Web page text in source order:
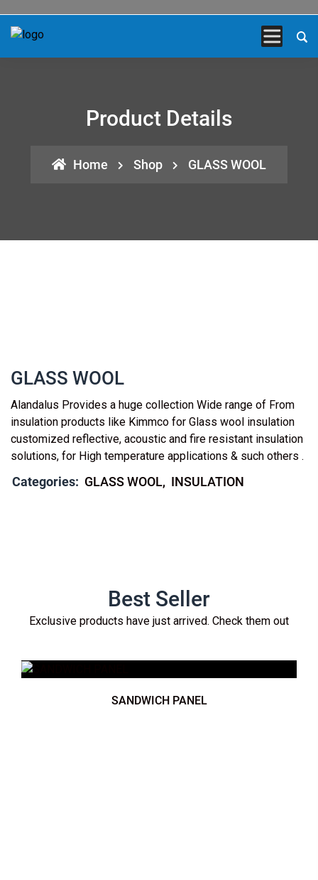
Product Details
Home Shop GLASS WOOL
GLASS WOOL
Alandalus Provides a huge collection Wide range of From
insulation products like Kimmco for Glass wool insulation
customized reflective, acoustic and fire resistant insulation
solutions, for High temperature applications & such others .
Categories: GLASS WOOL INSULATION
Best Seller
Exclusive products have just arrived. Check them out
SANDWICH PANEL